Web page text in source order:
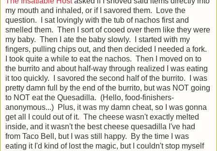
my mouth and inhaled, or if I savored them. Love the
question. I sat lovingly with the tub of nachos first and
smelled them. Then I sort of cooed over them like they were
my baby. Then I ate the baby slowly. I started with my
fingers, pulling chips out, and then decided I needed a fork.
I took quite a while to eat the nachos. Then I moved on to
the burrito and about half-way through realized I was eating
it too quickly. I savored the second half of the burrito. I was
pretty damn full by the end of the burrito, but was NOT going
to NOT eat the Quesadilla. (Hello, food-finishers-
anonymous...) Plus, it was my damn cheat, so I was gonna
get all I could out of it. The cheese wasn't exactly melted
inside, and it wasn't the best cheese quesadilla I've had
from Taco Bell, but I was still happy. By the time I was
eating it I'd kind of lost the magic, but I couldn't stop myself